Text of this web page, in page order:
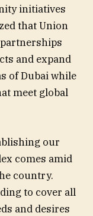
initiatives
that Union
and expand
of Dubai while
meet global
our
comes amid
country.
to cover all
and desires